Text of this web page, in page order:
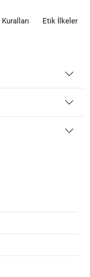
Kuralları Etik İlkeler